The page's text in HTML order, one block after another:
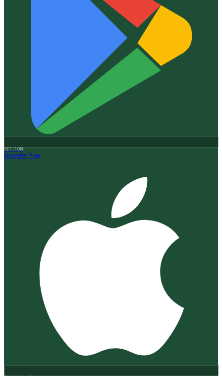
GET IT ON
Google Play